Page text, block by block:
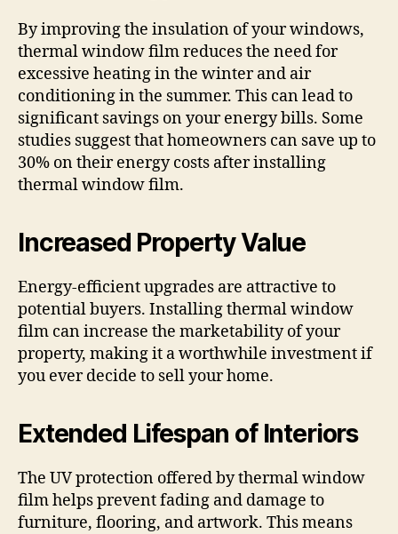
By improving the insulation of your windows,
thermal window film reduces the need for
excessive heating in the winter and air
conditioning in the summer. This can lead to
significant savings on your energy bills. Some
studies suggest that homeowners can save up to
30% on their energy costs after installing
thermal window film.
Increased Property Value
Energy-efficient upgrades are attractive to
potential buyers. Installing thermal window
film can increase the marketability of your
property, making it a worthwhile investment if
you ever decide to sell your home.
Extended Lifespan of Interiors
The UV protection offered by thermal window
film helps prevent fading and damage to
furniture, flooring, and artwork. This means